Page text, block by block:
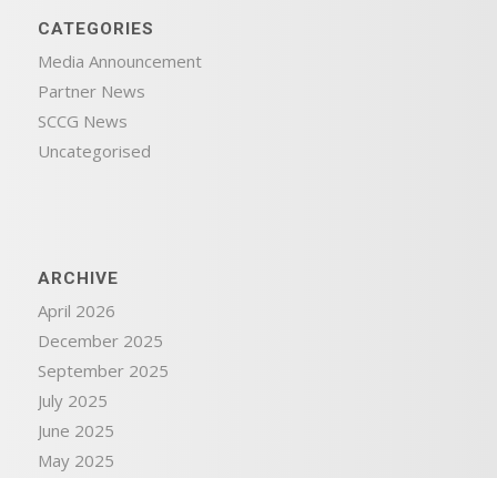
CATEGORIES
Media Announcement
Partner News
SCCG News
Uncategorised
ARCHIVE
April 2026
December 2025
September 2025
July 2025
June 2025
May 2025